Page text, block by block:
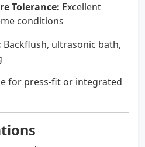
Tolerance: Excellent
conditions
Backflush, ultrasonic bath,
for press-fit or integrated